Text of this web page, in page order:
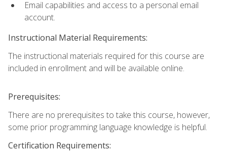
Email capabilities and access to a personal email
account.
Instructional Material Requirements:
The instructional materials required for this course are
included in enrollment and will be available online.
Prerequisites:
There are no prerequisites to take this course, however,
some prior programming language knowledge is helpful.
Certification Requirements: